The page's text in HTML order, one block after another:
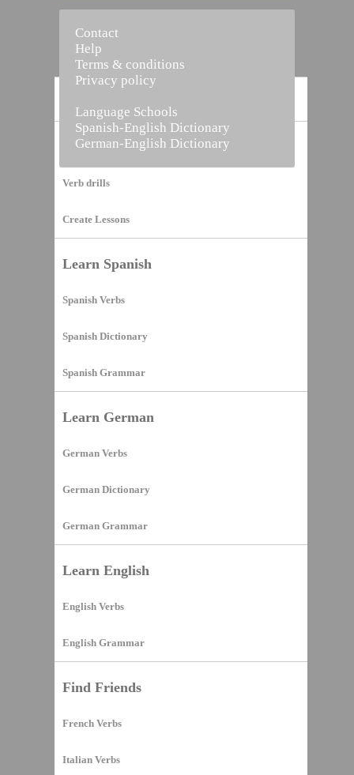
Vocabulary Builder
Verb drills
Create Lessons
Learn Spanish
Spanish Verbs
Spanish Dictionary
Spanish Grammar
Learn German
German Verbs
German Dictionary
German Grammar
Learn English
English Verbs
English Grammar
Find Friends
French Verbs
Italian Verbs
Contact
Help
Terms & conditions
Privacy policy
Language Schools
Spanish-English Dictionary
German-English Dictionary